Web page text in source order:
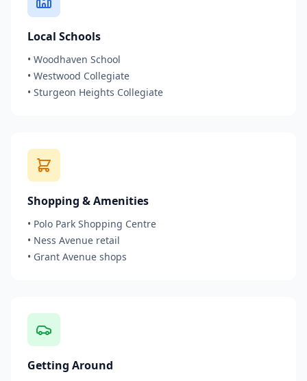
Local Schools
• Woodhaven School
• Westwood Collegiate
• Sturgeon Heights Collegiate
Shopping & Amenities
• Polo Park Shopping Centre
• Ness Avenue retail
• Grant Avenue shops
Getting Around